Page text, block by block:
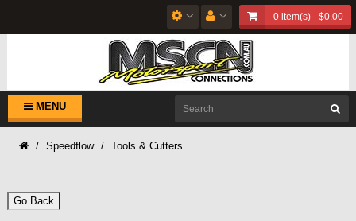
0 item(s) - $0.00
MENU
Speedflow Tools & Cutters
Go Back